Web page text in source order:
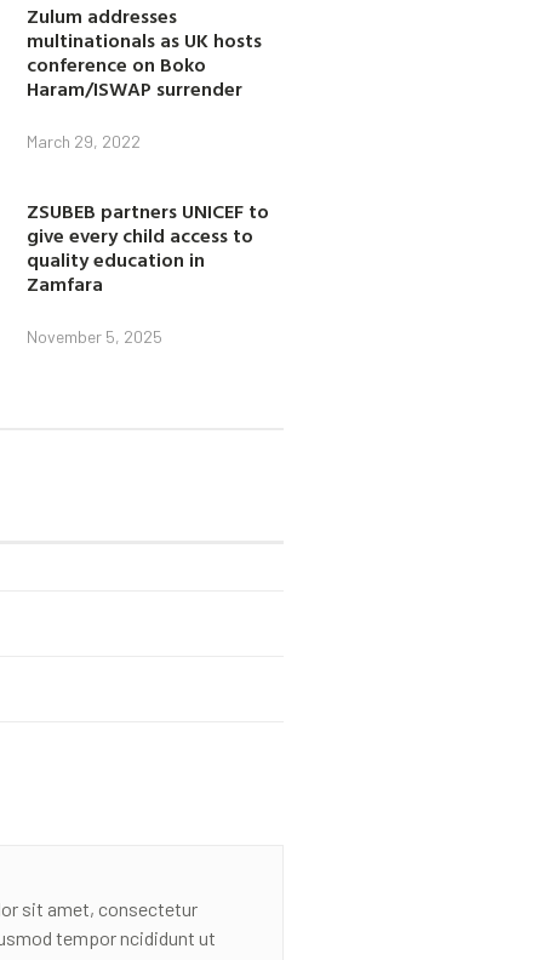
Zulum addresses
multinationals as UK hosts
conference on Boko
Haram/ISWAP surrender
March 29, 2022
ZSUBEB partners UNICEF to
give every child access to
quality education in
Zamfara
November 5, 2025
sit amet, consectetur
tempor ncididunt ut